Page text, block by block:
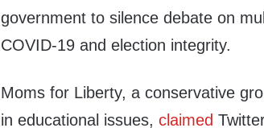
government to silence debate on
COVID-19 and election integrity.
Moms for Liberty, a conservative
in educational issues,claimed